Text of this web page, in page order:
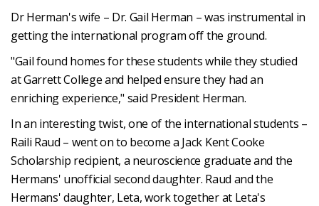
Dr Herman's wife – Dr. Gail Herman – was instrumental in
getting the international program off the ground.
"Gail found homes for these students while they studied
at Garrett College and helped ensure they had an
enriching experience," said President Herman.
In an interesting twist, one of the international students –
Raili Raud – went on to become a Jack Kent Cooke
Scholarship recipient, a neuroscience graduate and the
Hermans' unofficial second daughter. Raud and the
Hermans' daughter, Leta, work together at Leta's